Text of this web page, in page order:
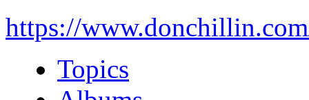
https://
Topics